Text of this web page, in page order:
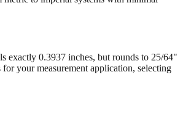
exactly 0.3937 inches, but rounds to 25/64"
your measurement application, selecting